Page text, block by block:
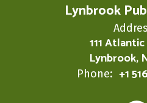
Lynbrook
111
Lynbrook,
Phone: +1